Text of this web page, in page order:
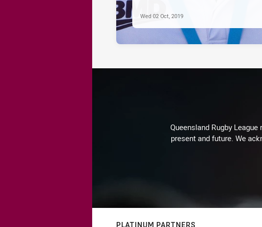
Wed 02 Oct, 2019
Queensland Rugby
present and future. We
PLATINUM PARTNERS